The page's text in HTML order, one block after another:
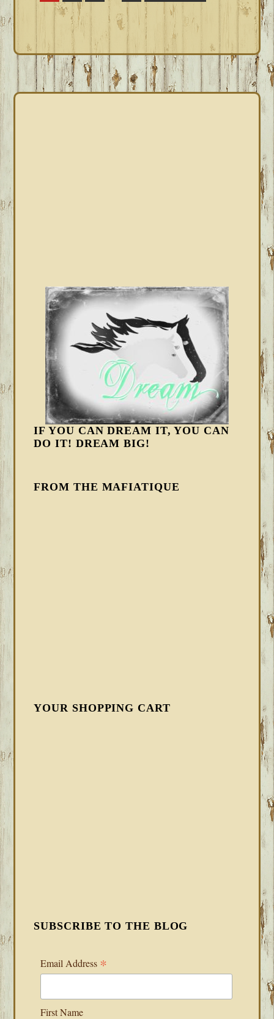
omitted
to
IF YOU CAN DREAM IT, YOU CAN
DO IT! DREAM BIG!
FROM THE MAFIATIQUE
YOUR SHOPPING CART
SUBSCRIBE TO THE BLOG
Email Address *
First Name